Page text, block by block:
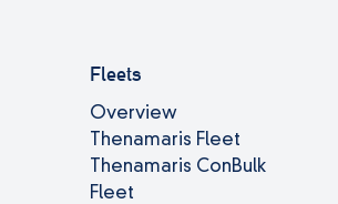
Fleets
Overview
Thenamaris Fleet
Thenamaris ConBulk
Fleet